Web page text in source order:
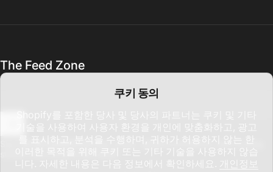
쿠키 동의
를 표시하고, 분석을 수행하며, 귀하가 허용하지 않는 한
이러한 목적을 위해 쿠키 또는 기타 기술을 사용하지 않습
The Feed Zone